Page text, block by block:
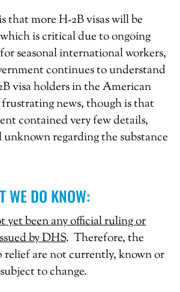
that more H-2B visas will be
is critical due to ongoing
seasonal international workers,
continues to understand
visa holders in the American
news, though is that
contained very few details,
regarding the substance
WE DO KNOW:
yet been any official ruling or
by DHS. Therefore, the
relief are not currently, known or
to change.